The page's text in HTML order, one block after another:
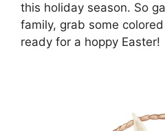
this holiday season. So
family, grab some
ready for a hoppy Easter!